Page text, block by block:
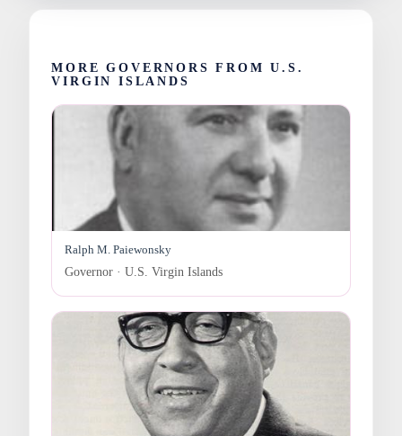
MORE GOVERNORS FROM U.S.
VIRGIN ISLANDS
Ralph M. Paiewonsky
Governor · U.S. Virgin Islands